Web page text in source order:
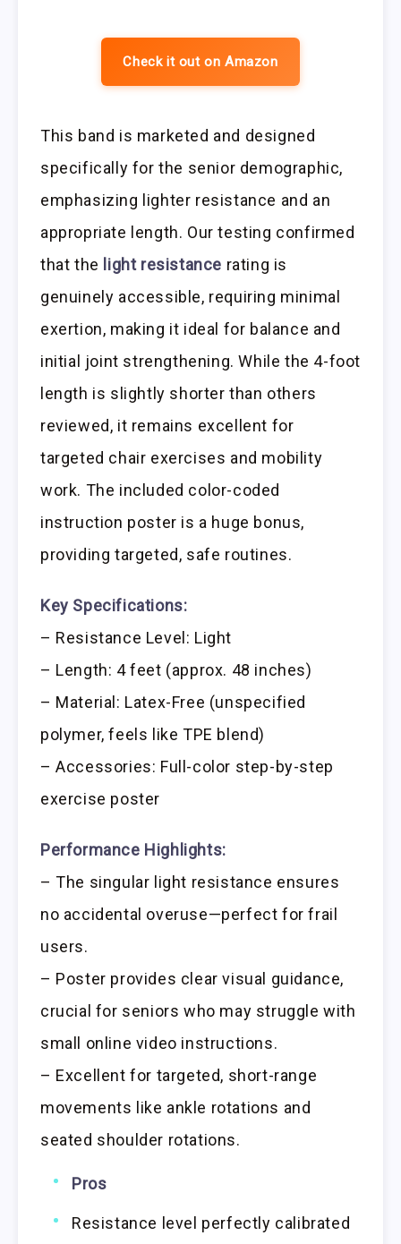
Check it out on Amazon
This band is marketed and designed
specifically for the senior demographic,
emphasizing lighter resistance and an
appropriate length. Our testing confirmed
that the light resistance rating is
genuinely accessible, requiring minimal
exertion, making it ideal for balance and
initial joint strengthening. While the 4-foot
length is slightly shorter than others
reviewed, it remains excellent for
targeted chair exercises and mobility
work. The included color-coded
instruction poster is a huge bonus,
providing targeted, safe routines.
Key Specifications:
– Resistance Level: Light
– Length: 4 feet (approx. 48 inches)
– Material: Latex-Free (unspecified
polymer, feels like TPE blend)
– Accessories: Full-color step-by-step
exercise poster
Performance Highlights:
– The singular light resistance ensures
no accidental overuse—perfect for frail
users.
– Poster provides clear visual guidance,
crucial for seniors who may struggle with
small online video instructions.
– Excellent for targeted, short-range
movements like ankle rotations and
seated shoulder rotations.
Pros
Resistance level perfectly calibrated